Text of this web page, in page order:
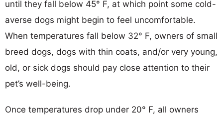
until they fall below 45° F, at which point some cold-
averse dogs might begin to feel uncomfortable.
When temperatures fall below 32° F, owners of small
breed dogs, dogs with thin coats, and/or very young,
old, or sick dogs should pay close attention to their
pet’s well-being.
Once temperatures drop under 20° F, all owners